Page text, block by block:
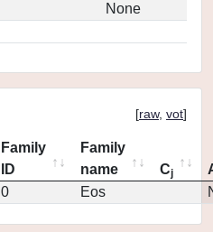
None
[raw, vot]
Family
ID
Family
name
Cj
0 Eos